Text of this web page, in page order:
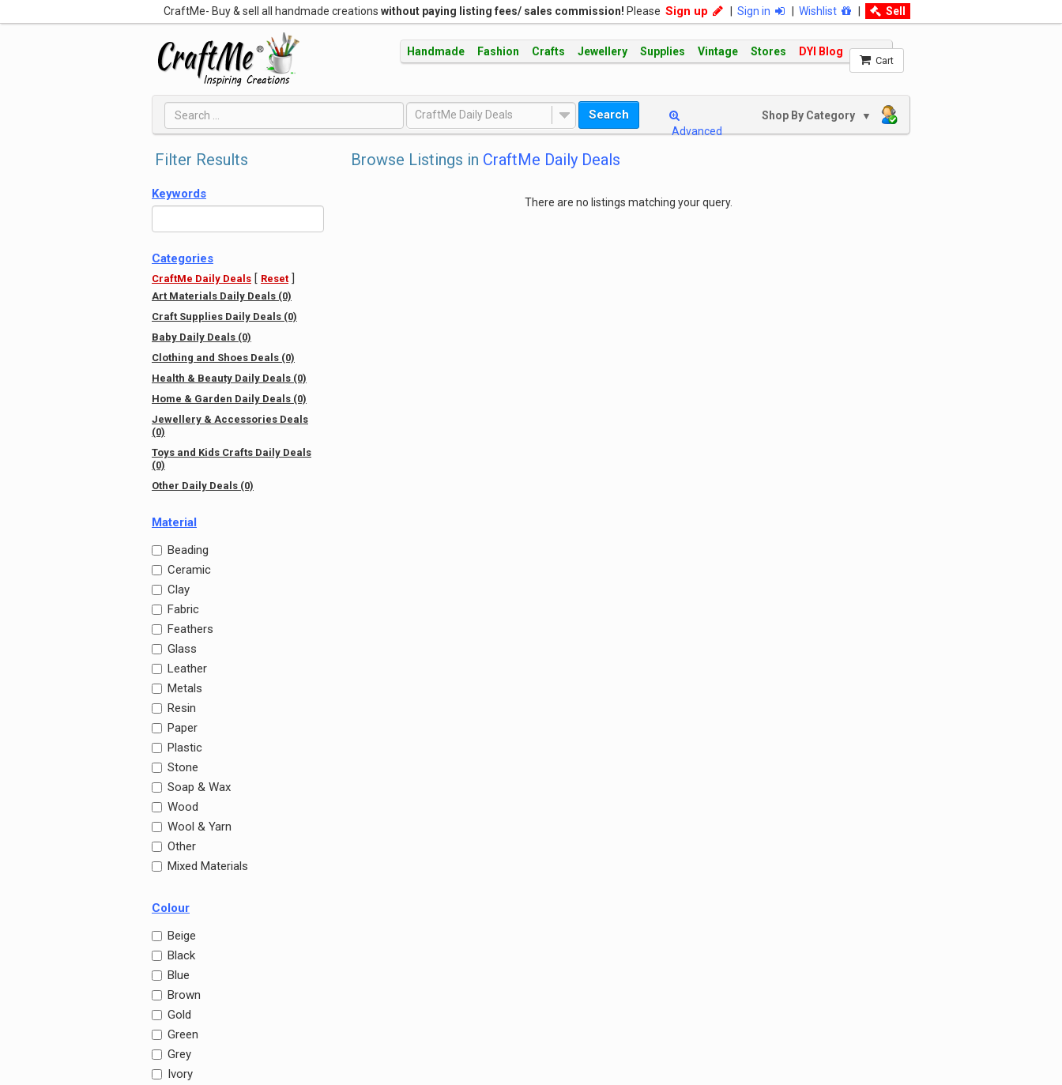
CraftMe- Buy & sell all handmade creations without paying listing fees/ sales commission! Please Sign up Sign in Wishlist Sell
Handmade Fashion Crafts Jewellery Supplies Vintage Stores DYI Blog
Cart
CraftMe Daily Deals Search
Advanced
Shop By Category ▼
Filter Results
Keywords
Categories
CraftMe Daily Deals [ Reset ]
Art Materials Daily Deals (0)
Craft Supplies Daily Deals (0)
Baby Daily Deals (0)
Clothing and Shoes Deals (0)
Health & Beauty Daily Deals (0)
Home & Garden Daily Deals (0)
Jewellery & Accessories Deals
(0)
Toys and Kids Crafts Daily Deals
(0)
Other Daily Deals (0)
Material
Beading
Ceramic
Clay
Fabric
Feathers
Glass
Leather
Metals
Resin
Paper
Plastic
Stone
Soap & Wax
Wood
Wool & Yarn
Other
Mixed Materials
Colour
Beige
Black
Blue
Brown
Gold
Green
Grey
Ivory
Browse Listings in CraftMe Daily Deals
There are no listings matching your query.